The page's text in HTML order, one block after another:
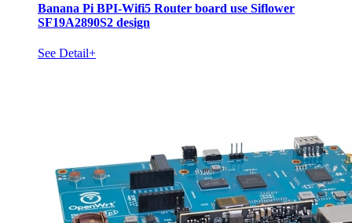
Banana Pi BPI-Wifi5 Router board use Siflower
SF19A2890S2 design
See Detail+